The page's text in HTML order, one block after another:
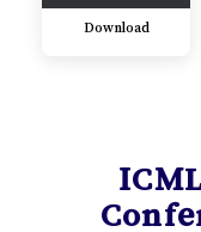
Download